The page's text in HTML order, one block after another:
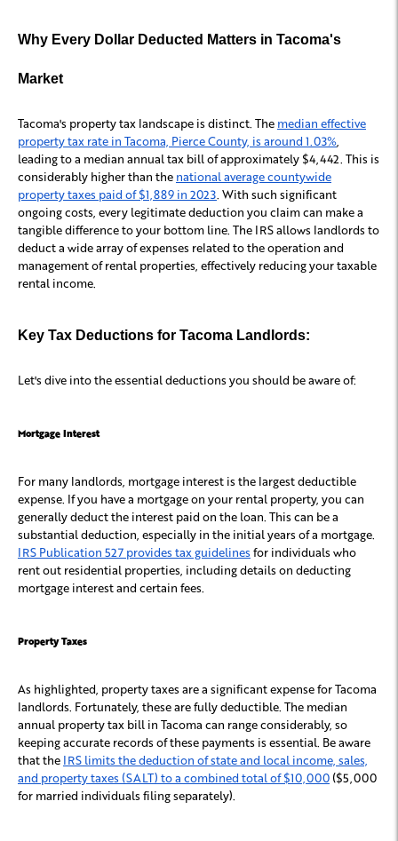
Why Every Dollar Deducted Matters in Tacoma's
Market
Tacoma's property tax landscape is distinct. The median effective
property tax rate in Tacoma, Pierce County, is around 1.03%
leading to a median annual tax bill of approximately $4,442. This is
considerably higher than the national average countywide
property taxes paid of $1,889 in 2023 . With such significant
ongoing costs, every legitimate deduction you claim can make a
tangible difference to your bottom line. The IRS allows landlords to
deduct a wide array of expenses related to the operation and
management of rental properties, effectively reducing your taxable
rental income.
Key Tax Deductions for Tacoma Landlords:
Let's dive into the essential deductions you should be aware of:
Mortgage Interest
For many landlords, mortgage interest is the largest deductible
expense. If you have a mortgage on your rental property, you can
generally deduct the interest paid on the loan. This can be a
substantial deduction, especially in the initial years of a mortgage.
IRS Publication 527 provides tax guidelines for individuals who
rent out residential properties, including details on deducting
mortgage interest and certain fees.
Property Taxes
As highlighted, property taxes are a significant expense for Tacoma
landlords. Fortunately, these are fully deductible. The median
annual property tax bill in Tacoma can range considerably, so
keeping accurate records of these payments is essential. Be aware
that the IRS limits the deduction of state and local income, sales,
and property taxes (SALT) to a combined total of $10,000 ($5,000
for married individuals filing separately).